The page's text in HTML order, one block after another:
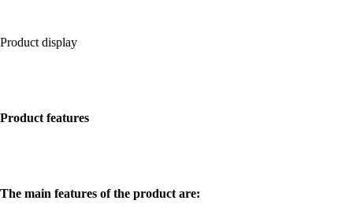
Product display
Product features
The main features of the product are: